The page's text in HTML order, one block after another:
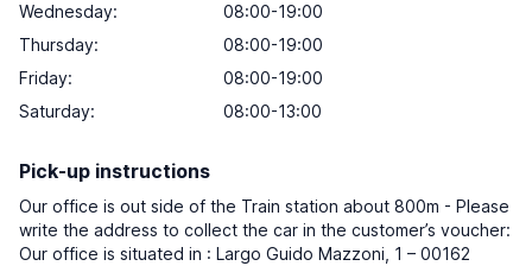
Wednesday:
08:00-19:00
Thursday:
08:00-19:00
Friday:
08:00-19:00
Saturday: 08:00-13:00
Pick-up instructions
Our office is out side of the Train station about 800m - Please
write the address to collect the car in the customer’s voucher:
Our office is situated in : Largo Guido Mazzoni, 1 – 00162